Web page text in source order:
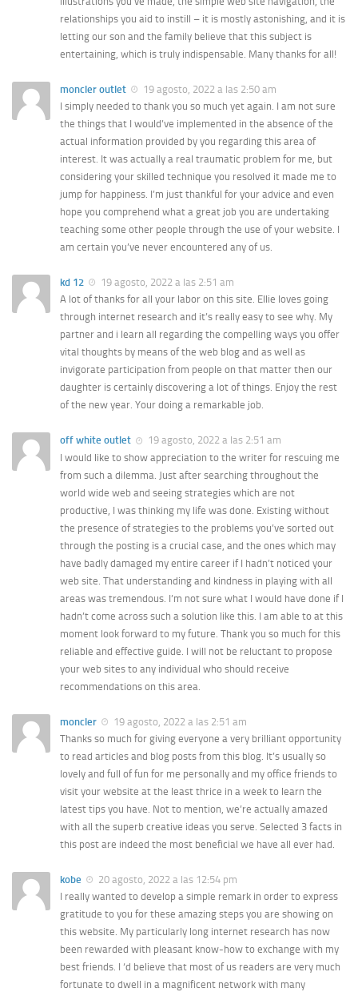
relationships you aid to instill – it is mostly astonishing, and it is
letting our son and the family believe that this subject is
entertaining, which is truly indispensable. Many thanks for all!
moncler outlet
19 agosto, 2022 a las 2:50 am
I simply needed to thank you so much yet again. I am not sure
the things that I would’ve implemented in the absence of the
actual information provided by you regarding this area of
interest. It was actually a real traumatic problem for me, but
considering your skilled technique you resolved it made me to
jump for happiness. I’m just thankful for your advice and even
hope you comprehend what a great job you are undertaking
teaching some other people through the use of your website. I
am certain you’ve never encountered any of us.
kd 12
19 agosto, 2022 a las 2:51 am
A lot of thanks for all your labor on this site. Ellie loves going
through internet research and it’s really easy to see why. My
partner and i learn all regarding the compelling ways you offer
vital thoughts by means of the web blog and as well as
invigorate participation from people on that matter then our
daughter is certainly discovering a lot of things. Enjoy the rest
of the new year. Your doing a remarkable job.
off white outlet
19 agosto, 2022 a las 2:51 am
I would like to show appreciation to the writer for rescuing me
from such a dilemma. Just after searching throughout the
world wide web and seeing strategies which are not
productive, I was thinking my life was done. Existing without
the presence of strategies to the problems you’ve sorted out
through the posting is a crucial case, and the ones which may
have badly damaged my entire career if I hadn’t noticed your
web site. That understanding and kindness in playing with all
areas was tremendous. I’m not sure what I would have done if I
hadn’t come across such a solution like this. I am able to at this
moment look forward to my future. Thank you so much for this
reliable and effective guide. I will not be reluctant to propose
your web sites to any individual who should receive
recommendations on this area.
moncler
19 agosto, 2022 a las 2:51 am
Thanks so much for giving everyone a very brilliant opportunity
to read articles and blog posts from this blog. It’s usually so
lovely and full of fun for me personally and my office friends to
visit your website at the least thrice in a week to learn the
latest tips you have. Not to mention, we’re actually amazed
with all the superb creative ideas you serve. Selected 3 facts in
this post are indeed the most beneficial we have all ever had.
kobe
20 agosto, 2022 a las 12:54 pm
I really wanted to develop a simple remark in order to express
gratitude to you for these amazing steps you are showing on
this website. My particularly long internet research has now
been rewarded with pleasant know-how to exchange with my
best friends. I ‘d believe that most of us readers are very much
fortunate to dwell in a magnificent network with many